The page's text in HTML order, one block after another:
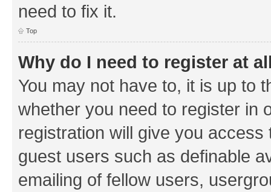
need to fix it.
Top
Why do I need to register at
You may not have to, it is up to
whether you need to register in
registration will give you
guest users such as definable
emailing of fellow users,